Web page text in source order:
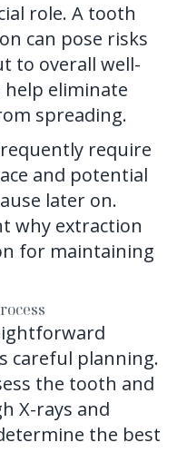
role. A tooth
can pose risks
to overall well-
help eliminate
spreading.
require
and potential
later on.
why extraction
for maintaining
careful planning.
the tooth and
X-rays and
the best